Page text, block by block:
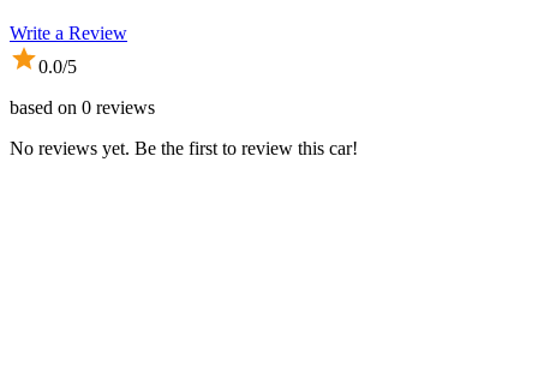
Write a Review
0.0/5
based on 0 reviews
No reviews yet. Be the first to review this car!